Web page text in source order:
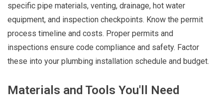
specific pipe materials, venting, drainage, hot water
equipment, and inspection checkpoints. Know the permit
process timeline and costs. Proper permits and
inspections ensure code compliance and safety. Factor
these into your plumbing installation schedule and budget.
Materials and Tools You'll Need